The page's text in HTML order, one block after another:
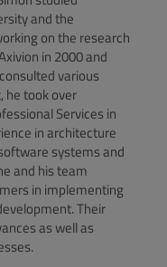
and the
on the research
in 2000 and
various
he took over
Services in
in architecture
systems and
and his team
in implementing
Their
as well as